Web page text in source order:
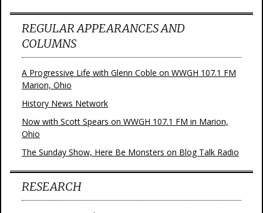
REGULAR APPEARANCES AND
COLUMNS
A Progressive Life with Glenn Coble on WWGH 107.1 FM
Marion, Ohio
History News Network
Now with Scott Spears on WWGH 107.1 FM in Marion,
Ohio
The Sunday Show, Here Be Monsters on Blog Talk Radio
RESEARCH